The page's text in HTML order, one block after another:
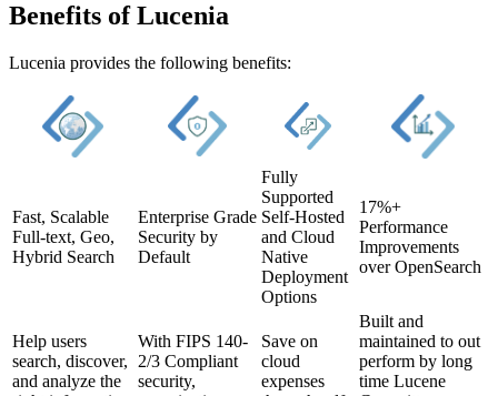
Benefits of Lucenia
Lucenia provides the following benefits:
Fast, Scalable
Full-text, Geo,
Hybrid Search
Enterprise Grade
Security by
Default
Fully
Supported
Self-Hosted
and Cloud
Native
Deployment
Options
17%+
Performance
Improvements
over OpenSearch
Help users
search, discover,
and analyze the
With FIPS 140-
2/3 Compliant
security,
Save on
cloud
expenses
Built and
maintained to out
perform by long
time Lucene